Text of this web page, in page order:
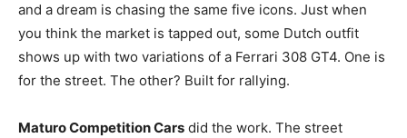
and a dream is chasing the same five icons. Just when
you think the market is tapped out, some Dutch outfit
shows up with two variations of a Ferrari 308 GT4. One is
for the street. The other? Built for rallying.
Maturo Competition Cars did the work. The street